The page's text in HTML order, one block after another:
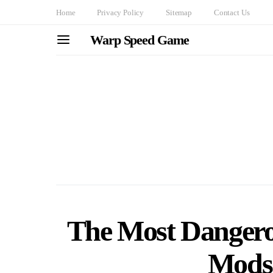
Home Privacy Policy Sitemap Contact Us
Warp Speed Game
The Most